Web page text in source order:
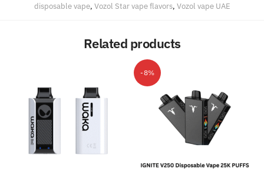
disposable vape, Vozol Star vape flavors, Vozol vape UAE
Related products
-8%